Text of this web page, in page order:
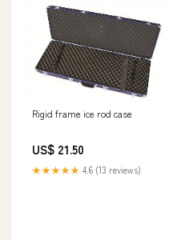
Rigid frame ice rod case
US$ 21.50
★★★★★ 4.6 (13 reviews)